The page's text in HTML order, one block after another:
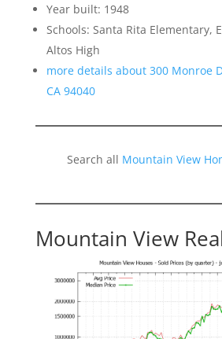
Year built: 1948
Schools: Santa Rita Elementary,
Altos High
more details about 300 Monroe
CA 94040
Search all Mountain View
Mountain View